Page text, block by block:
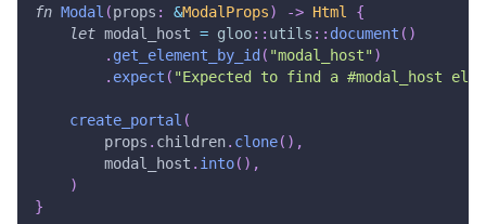
fn Modal (props : &ModalProps) -> Html
{
let modal_host = gloo:: utils :: document ( )
. get_element_by_id ( "modal_host" )
. expect ( "Expected to find a #modal_host
create_portal (
        props
. children. clone( ) ,
        modal_host
. into( ) ,
)
}